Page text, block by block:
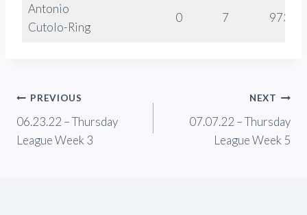
Antonio
Cutolo-Ring
0 7 973
Post
navigation
PREVIOUS
06.23.22 – Thursday
League Week 3
NEXT
07.07.22 – Thursday
League Week 5